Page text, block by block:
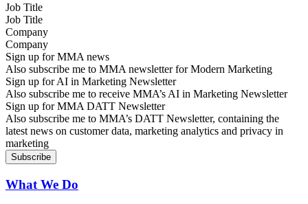
Job Title
Company
Sign up for MMA news
Also subscribe me to MMA newsletter for Modern Marketing
Sign up for AI in Marketing Newsletter
Also subscribe me to receive MMA’s AI in Marketing Newsletter
Sign up for MMA DATT Newsletter
Also subscribe me to MMA’s DATT Newsletter, containing the
latest news on customer data, marketing analytics and privacy in
marketing
What We Do